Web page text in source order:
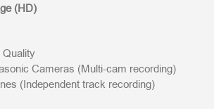
(HD)
Quality
Cameras (Multi-cam recording)
(Independent track recording)